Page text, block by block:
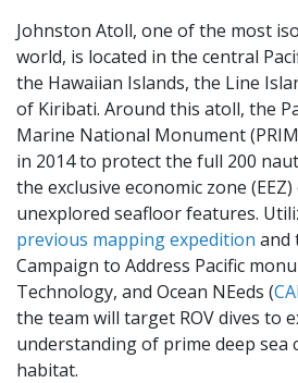
Johnston Atoll, one of the most
world, is located in the central
the Hawaiian Islands, the Line
of Kiribati. Around this atoll, the
Marine National Monument
in 2014 to protect the full 200
the exclusive economic zone
unexplored seafloor features.
previous mapping expedition and
Campaign to Address Pacific
Technology, and Ocean NEeds (
the team will target ROV dives to
understanding of prime deep sea
habitat.